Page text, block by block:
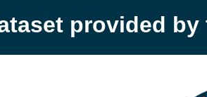
provided by